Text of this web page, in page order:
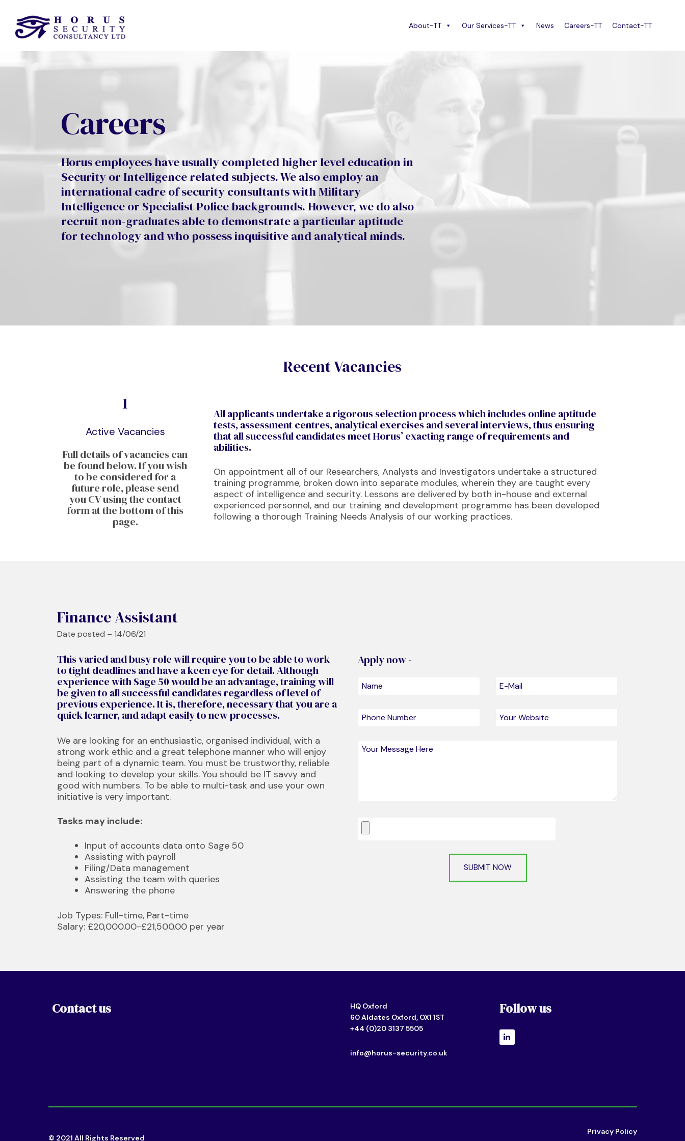
About-TT Our Services-TT News Careers-TT Contact-TT
Careers
Horus employees have usually completed higher level education in
Security or Intelligence related subjects. We also employ an
international cadre of security consultants with Military
Intelligence or Specialist Police backgrounds. However, we do also
recruit non-graduates able to demonstrate a particular aptitude
for technology and who possess inquisitive and analytical minds.
Recent Vacancies
1
Active Vacancies
Full details of vacancies can
be found below. If you wish
to be considered for a
future role, please send
you CV using the contact
form at the bottom of this
page.​
All applicants undertake a rigorous selection process which includes online aptitude
tests, assessment centres, analytical exercises and several interviews, thus ensuring
that all successful candidates meet Horus’ exacting range of requirements and
abilities.
On appointment all of our Researchers, Analysts and Investigators undertake a structured
training programme, broken down into separate modules, wherein they are taught every
aspect of intelligence and security. Lessons are delivered by both in-house and external
experienced personnel, and our training and development programme has been developed
following a thorough Training Needs Analysis of our working practices.
Finance Assistant
Date posted – 14/06/21
This varied and busy role will require you to be able to work
to tight deadlines and have a keen eye for detail. Although
experience with Sage 50 would be an advantage, training will
be given to all successful candidates regardless of level of
previous experience. It is, therefore, necessary that you are a
quick learner, and adapt easily to new processes.
We are looking for an enthusiastic, organised individual, with a
strong work ethic and a great telephone manner who will enjoy
being part of a dynamic team. You must be trustworthy, reliable
and looking to develop your skills. You should be IT savvy and
good with numbers. To be able to multi-task and use your own
initiative is very important.
Tasks may include:
Input of accounts data onto Sage 50
Assisting with payroll
Filing/Data management
Assisting the team with queries
Answering the phone
Job Types: Full-time, Part-time
Salary: £20,000.00-£21,500.00 per year
Apply now -
Contact us
HQ Oxford
60 Aldates Oxford, OX1 1ST
+44 (0)20 3137 5505
info@horus-security.co.uk
Follow us
© 2021 All Rights Reserved
Privacy Policy